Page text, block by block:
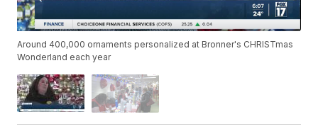
Around 400,000 ornaments personalized at Bronner's CHRISTmas
Wonderland each year